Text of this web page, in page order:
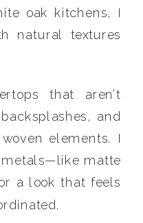
oak kitchens, I
natural textures
that aren’t
and
elements. I
matte
a look that feels